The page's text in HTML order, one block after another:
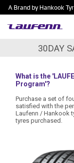
A Brand by Hankook
30DAY
What is the
Program'?
Purchase a set of
satisfied with the
Laufenn / Hankook
tyres purchased.